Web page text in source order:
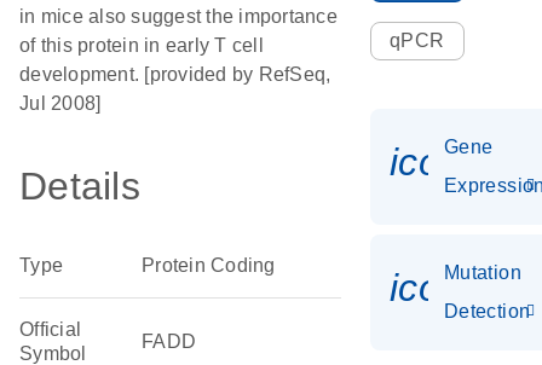
in mice also suggest the importance
of this protein in early T cell
development. [provided by RefSeq,
Jul 2008]
Details
Type Protein Coding
Official
Symbol
FADD
qPCR
Gene
Mutation
Detection